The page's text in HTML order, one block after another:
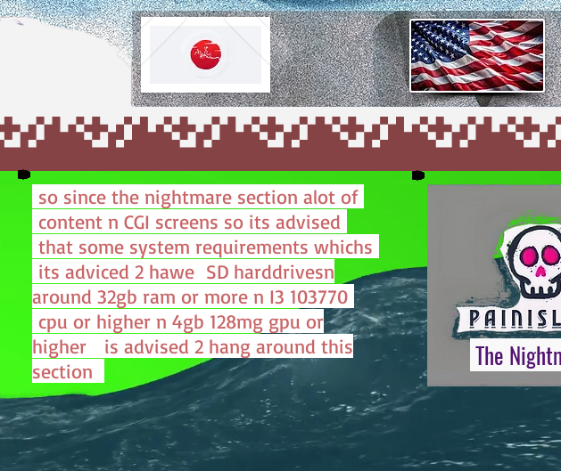
so since the nightmare section alot of
content n CGI screens so its advised
that some system requirements whichs
its adviced 2 hawe SD harddrivesn
around 32gb ram or more n I3 103770
cpu or higher n 4gb 128mg gpu or
higher is advised 2 hang around this
section
The